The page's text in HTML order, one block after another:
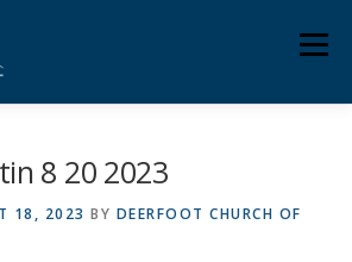
8 20 2023
18, 2023 BY DEERFOOT CHURCH OF